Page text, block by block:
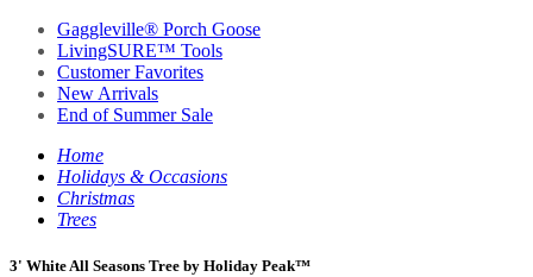
Gaggleville® Porch Goose
LivingSURE™ Tools
Customer Favorites
New Arrivals
End of Summer Sale
Home
Holidays & Occasions
Christmas
Trees
3' White All Seasons Tree by Holiday Peak™